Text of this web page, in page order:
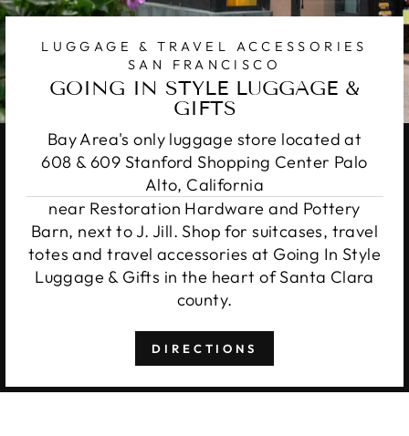
LUGGAGE & TRAVEL ACCESSORIES
SAN FRANCISCO
GOING IN STYLE LUGGAGE &
GIFTS
Bay Area's only luggage store located at
608 & 609 Stanford Shopping Center Palo
Alto, California
near Restoration Hardware and Pottery
Barn, next to J. Jill. Shop for suitcases, travel
totes and travel accessories at Going In Style
Luggage & Gifts in the heart of Santa Clara
county.
DIRECTIONS